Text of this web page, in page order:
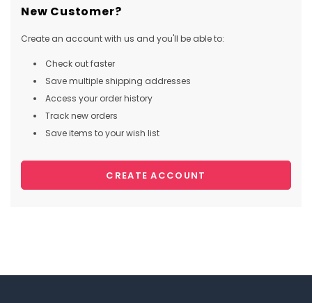
New Customer?
Create an account with us and you'll be able to:
Check out faster
Save multiple shipping addresses
Access your order history
Track new orders
Save items to your wish list
CREATE ACCOUNT